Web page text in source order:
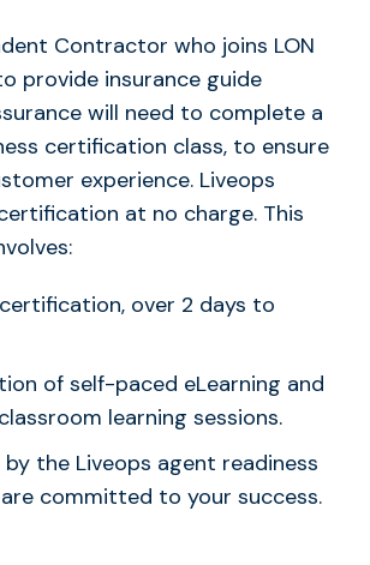
Contractor who joins LON
provide insurance guide
will need to complete a
certification class, to ensure
experience. Liveops
at no charge. This
over 2 days to
of self-paced eLearning and
learning sessions.
the Liveops agent readiness
committed to your success.